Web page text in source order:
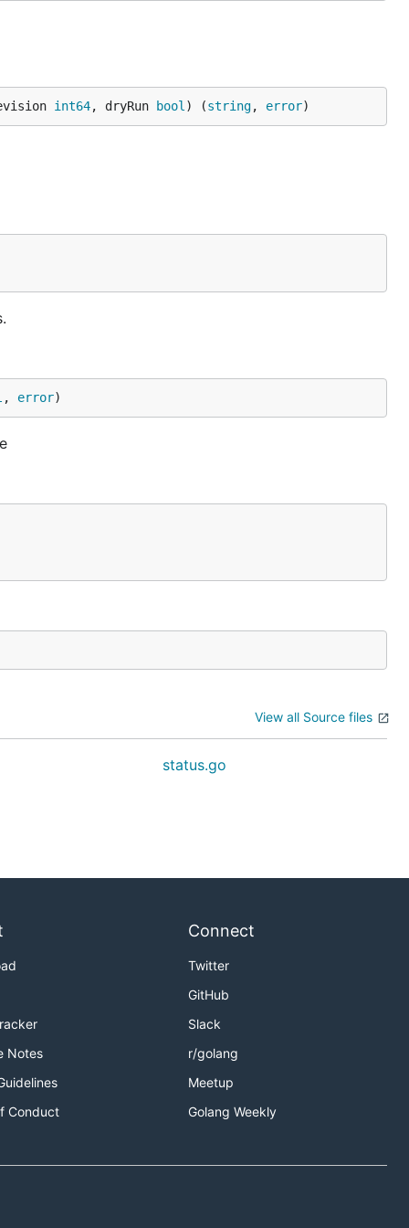
int64, dryRun bool ) (string, error)
, error)
View all Source files
status.go
Notes
Conduct
Connect
Twitter
GitHub
Slack
r/golang
Meetup
Golang Weekly